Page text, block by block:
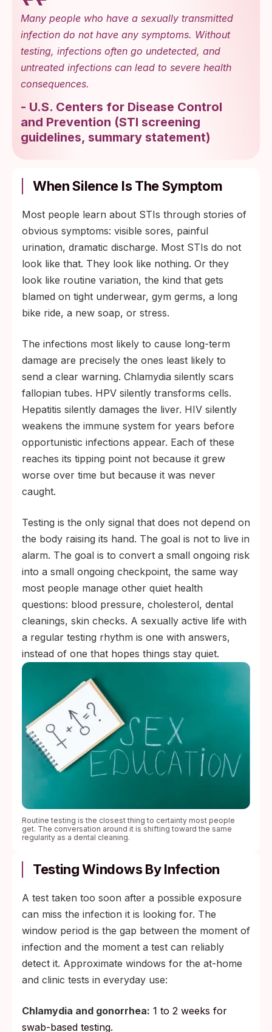
Many people who have a sexually transmitted
infection do not have any symptoms. Without
testing, infections often go undetected, and
untreated infections can lead to severe health
consequences.
- U.S. Centers for Disease Control
and Prevention (STI screening
guidelines, summary statement)
When Silence Is The Symptom
Most people learn about STIs through stories of
obvious symptoms: visible sores, painful
urination, dramatic discharge. Most STIs do not
look like that. They look like nothing. Or they
look like routine variation, the kind that gets
blamed on tight underwear, gym germs, a long
bike ride, a new soap, or stress.
The infections most likely to cause long-term
damage are precisely the ones least likely to
send a clear warning. Chlamydia silently scars
fallopian tubes. HPV silently transforms cells.
Hepatitis silently damages the liver. HIV silently
weakens the immune system for years before
opportunistic infections appear. Each of these
reaches its tipping point not because it grew
worse over time but because it was never
caught.
Testing is the only signal that does not depend on
the body raising its hand. The goal is not to live in
alarm. The goal is to convert a small ongoing risk
into a small ongoing checkpoint, the same way
most people manage other quiet health
questions: blood pressure, cholesterol, dental
cleanings, skin checks. A sexually active life with
a regular testing rhythm is one with answers,
instead of one that hopes things stay quiet.
Routine testing is the closest thing to certainty most people
get. The conversation around it is shifting toward the same
regularity as a dental cleaning.
Testing Windows By Infection
A test taken too soon after a possible exposure
can miss the infection it is looking for. The
window period is the gap between the moment of
infection and the moment a test can reliably
detect it. Approximate windows for the at-home
and clinic tests in everyday use:
Chlamydia and gonorrhea: 1 to 2 weeks for
swab-based testing.